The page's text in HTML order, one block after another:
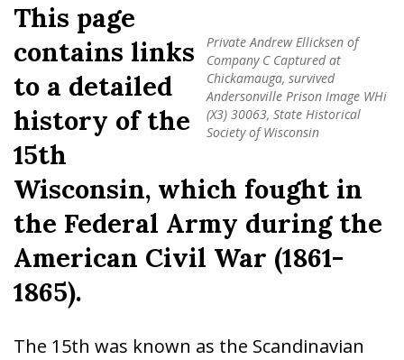
Private Andrew Ellicksen of
Company C Captured at
Chickamauga, survived
Andersonville Prison Image WHi
(X3) 30063, State Historical
Society of Wisconsin
This page
contains links
to a detailed
history of the
15th
Wisconsin, which fought in
the Federal Army during the
American Civil War (1861-
1865).
The 15th was known as the Scandinavian